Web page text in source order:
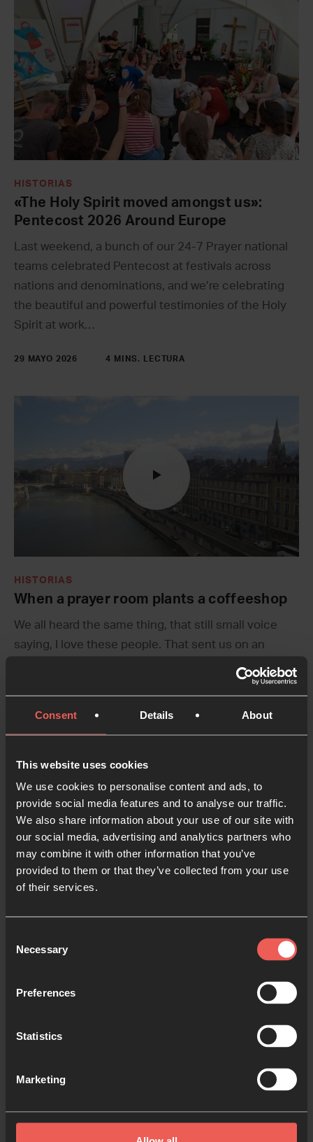
Consent Details About
This website uses cookies
We use cookies to personalise content and ads, to
provide social media features and to analyse our traffic.
We also share information about your use of our site with
our social media, advertising and analytics partners who
may combine it with other information that you’ve
provided to them or that they’ve collected from your use
of their services.
Selection
Necessary
Preferences
Statistics
Marketing
HISTORIAS
«The Holy Spirit moved amongst us»:
Pentecost 2026 Around Europe
Last weekend, a bunch of our 24-7 Prayer national
teams celebrated Pentecost at festivals across
nations and denominations, and we’re celebrating
the beautiful and powerful testimonies of the Holy
Spirit at work…
29 MAYO 2026 4 MINS. LECTURA
HISTORIAS
When a prayer room plants a coffeeshop
We all heard the same thing, that still small voice
saying, I love these people. That sent us on an
incredible journey that led to the opening Pilgrim
19 MAYO 2026 PARTE DE UNA SERIE
A new Inner Room for Prayer
We’re releasing an all‑new version of the Inner Room
app, redesigned to help you pray for the things that
matter to you, and return to prayer more often.